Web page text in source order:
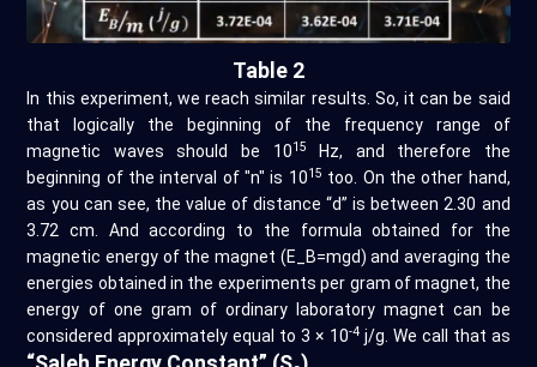
Table 2
In this experiment, we reach similar results. So, it can be said
that logically the beginning of the frequency range of
magnetic waves should be 1015
Hz, and therefore the
beginning of the interval of "n" is 1015 too. On the other hand,
as you can see, the value of distance “d” is between 2.30 and
3.72 cm. And according to the formula obtained for the
magnetic energy of the magnet (E_B=mgd) and averaging the
energies obtained in the experiments per gram of magnet, the
energy of one gram of ordinary laboratory magnet can be
considered approximately equal to 3 × 10-4j/g. We call that as